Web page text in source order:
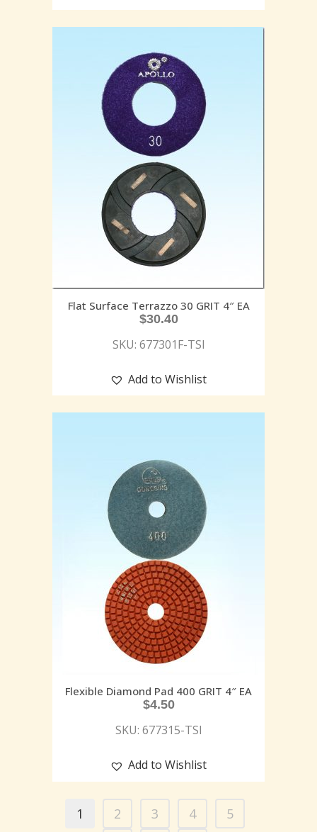
Flat Surface Terrazzo 30 GRIT 4″ EA
$30.40
SKU: 677301F-TSI
Add to Wishlist
Flexible Diamond Pad 400 GRIT 4″ EA
$4.50
SKU: 677315-TSI
Add to Wishlist
1 2 3 4
5